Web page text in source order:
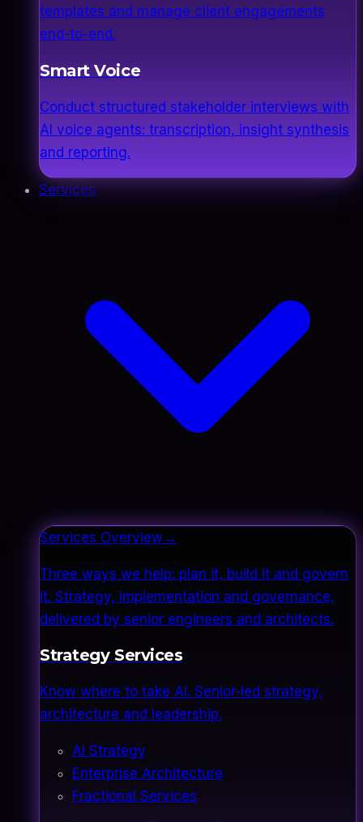
templates and manage client engagements
end-to-end.
Smart Voice
Conduct structured stakeholder interviews with
AI voice agents: transcription, insight synthesis
and reporting.
Services
Services Overview→
Three ways we help: plan it, build it and govern
it. Strategy, implementation and governance,
delivered by senior engineers and architects.
Strategy Services
Know where to take AI. Senior-led strategy,
architecture and leadership.
AI Strategy
Enterprise Architecture
Fractional Services